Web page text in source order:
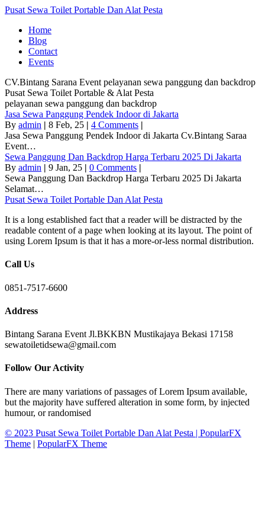
Pusat Sewa Toilet Portable Dan Alat Pesta
Home
Blog
Contact
Events
CV.Bintang Sarana Event pelayanan sewa panggung dan backdrop
Pusat Sewa Toilet Portable & Alat Pesta
pelayanan sewa panggung dan backdrop
Jasa Sewa Panggung Pendek Indoor di Jakarta
By admin | 8 Feb, 25 | 4 Comments |
Jasa Sewa Panggung Pendek Indoor di Jakarta Cv.Bintang Saraa
Event…
Sewa Panggung Dan Backdrop Harga Terbaru 2025 Di Jakarta
By admin | 9 Jan, 25 | 0 Comments |
Sewa Panggung Dan Backdrop Harga Terbaru 2025 Di Jakarta
Selamat…
Pusat Sewa Toilet Portable Dan Alat Pesta
It is a long established fact that a reader will be distracted by the
readable content of a page when looking at its layout. The point of
using Lorem Ipsum is that it has a more-or-less normal distribution.
Call Us
0851-7517-6600
Address
Bintang Sarana Event Jl.BKKBN Mustikajaya Bekasi 17158
sewatoiletidsewa@gmail.com
Follow Our Activity
There are many variations of passages of Lorem Ipsum available,
but the majority have suffered alteration in some form, by injected
humour, or randomised
© 2023 Pusat Sewa Toilet Portable Dan Alat Pesta | PopularFX
Theme | PopularFX Theme